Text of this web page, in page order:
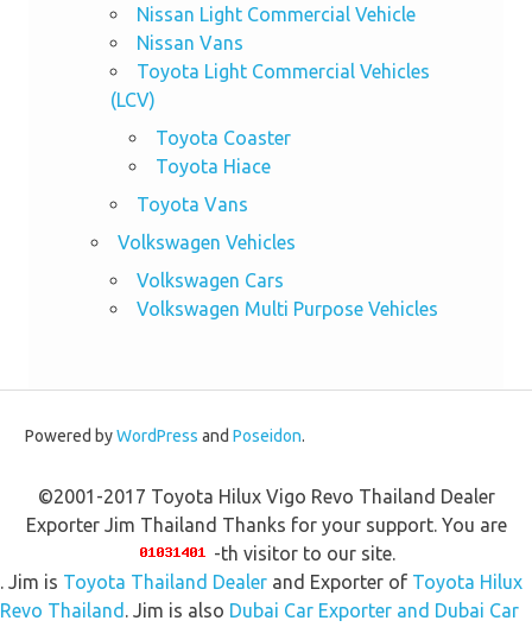
Nissan Light Commercial Vehicle
Nissan Vans
Toyota Light Commercial Vehicles
(LCV)
Toyota Coaster
Toyota Hiace
Toyota Vans
Volkswagen Vehicles
Volkswagen Cars
Volkswagen Multi Purpose Vehicles
Powered byWordPress and Poseidon.
©2001-2017 Toyota Hilux Vigo Revo Thailand Dealer
Exporter Jim Thailand Thanks for your support. You are
-th visitor to our site.
. Jim is Toyota Thailand Dealer and Exporter of Toyota Hilux
Revo Thailand
. Jim is also Dubai Car Exporter and Dubai Car